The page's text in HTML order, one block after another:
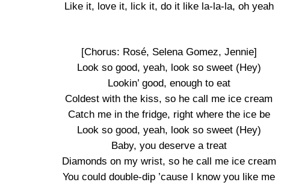
Like it, love it, lick it, do it like la-la-la, oh yeah
[Chorus: Rosé, Selena Gomez, Jennie]
Look so good, yeah, look so sweet (Hey)
Lookin’ good, enough to eat
Coldest with the kiss, so he call me ice cream
Catch me in the fridge, right where the ice be
Look so good, yeah, look so sweet (Hey)
Baby, you deserve a treat
Diamonds on my wrist, so he call me ice cream
You could double-dip ’cause I know you like me